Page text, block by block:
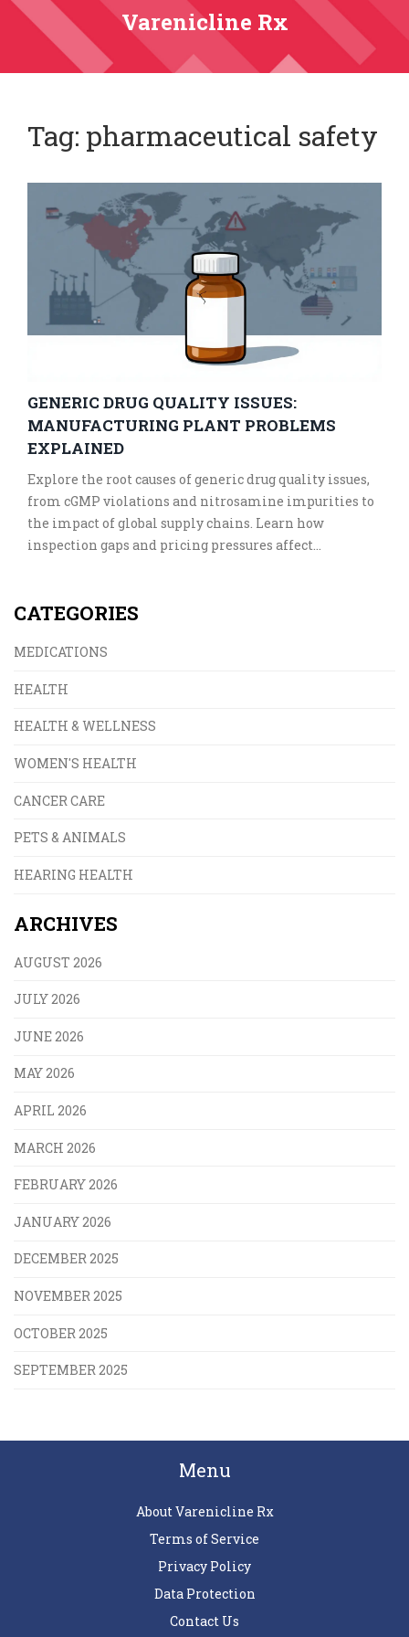
Varenicline Rx
Tag: pharmaceutical safety
GENERIC DRUG QUALITY ISSUES:
MANUFACTURING PLANT PROBLEMS
EXPLAINED
Explore the root causes of generic drug quality issues,
from cGMP violations and nitrosamine impurities to
the impact of global supply chains. Learn how
inspection gaps and pricing pressures affect
CATEGORIES
MEDICATIONS
HEALTH
HEALTH & WELLNESS
WOMEN'S HEALTH
CANCER CARE
PETS & ANIMALS
HEARING HEALTH
ARCHIVES
AUGUST 2026
JULY 2026
JUNE 2026
MAY 2026
APRIL 2026
MARCH 2026
FEBRUARY 2026
JANUARY 2026
DECEMBER 2025
NOVEMBER 2025
OCTOBER 2025
SEPTEMBER 2025
Menu
About Varenicline Rx
Terms of Service
Privacy Policy
Data Protection
Contact Us